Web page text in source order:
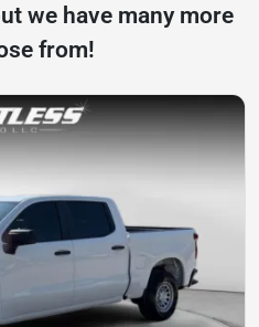
we have many more
from!